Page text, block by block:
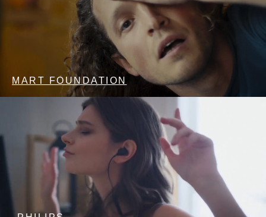
MART FOUNDATION